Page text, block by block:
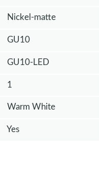
Nickel-matte
GU10
GU10-LED
1
Warm White
Yes